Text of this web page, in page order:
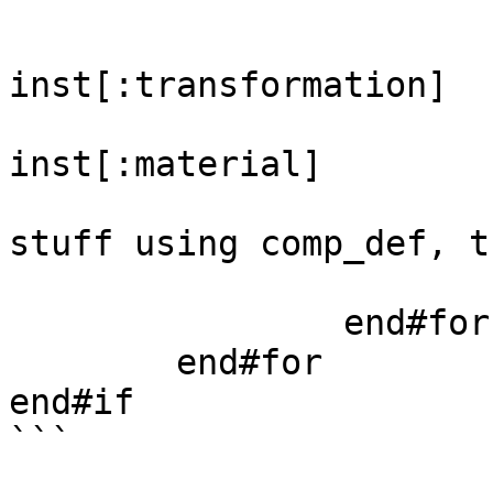
inst[:transformation]
inst[:material]
stuff using comp_def,
end#if
```